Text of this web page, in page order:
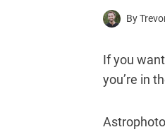
By
If you
you’re in